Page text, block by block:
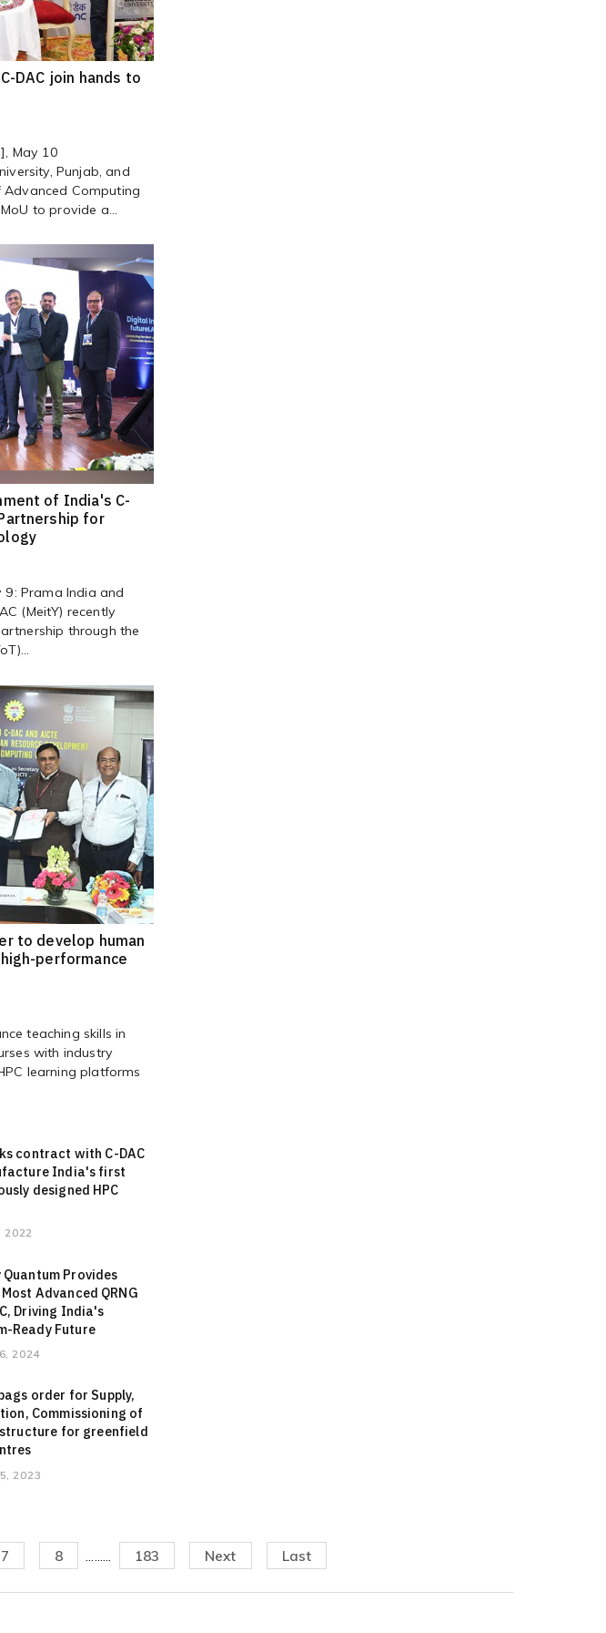
DAC join hands to
May 10
Punjab, and
Computing
to provide a...
of India's C-
for
9: Prama India and
(MeitY) recently
through the
to develop human
performance
teaching skills in
with industry
learning platforms
contract with C-DAC
India's first
designed HPC
2022
Quantum Provides
Advanced QRNG
Driving India's
Ready Future
2024
order for Supply,
Commissioning of
for greenfield
2023
7 8 183 Next Last